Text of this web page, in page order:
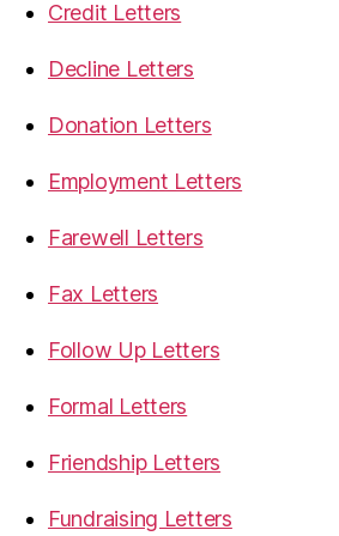
Credit Letters
Decline Letters
Donation Letters
Employment Letters
Farewell Letters
Fax Letters
Follow Up Letters
Formal Letters
Friendship Letters
Fundraising Letters